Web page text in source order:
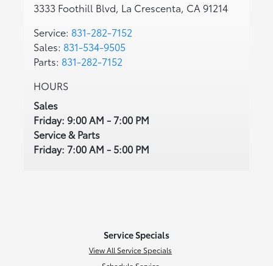
3333 Foothill Blvd, La Crescenta, CA 91214
Service: 831-282-7152
Sales: 831-534-9505
Parts: 831-282-7152
HOURS
Sales
Friday: 9:00 AM - 7:00 PM
Service & Parts
Friday: 7:00 AM - 5:00 PM
Service Specials
View All Service Specials